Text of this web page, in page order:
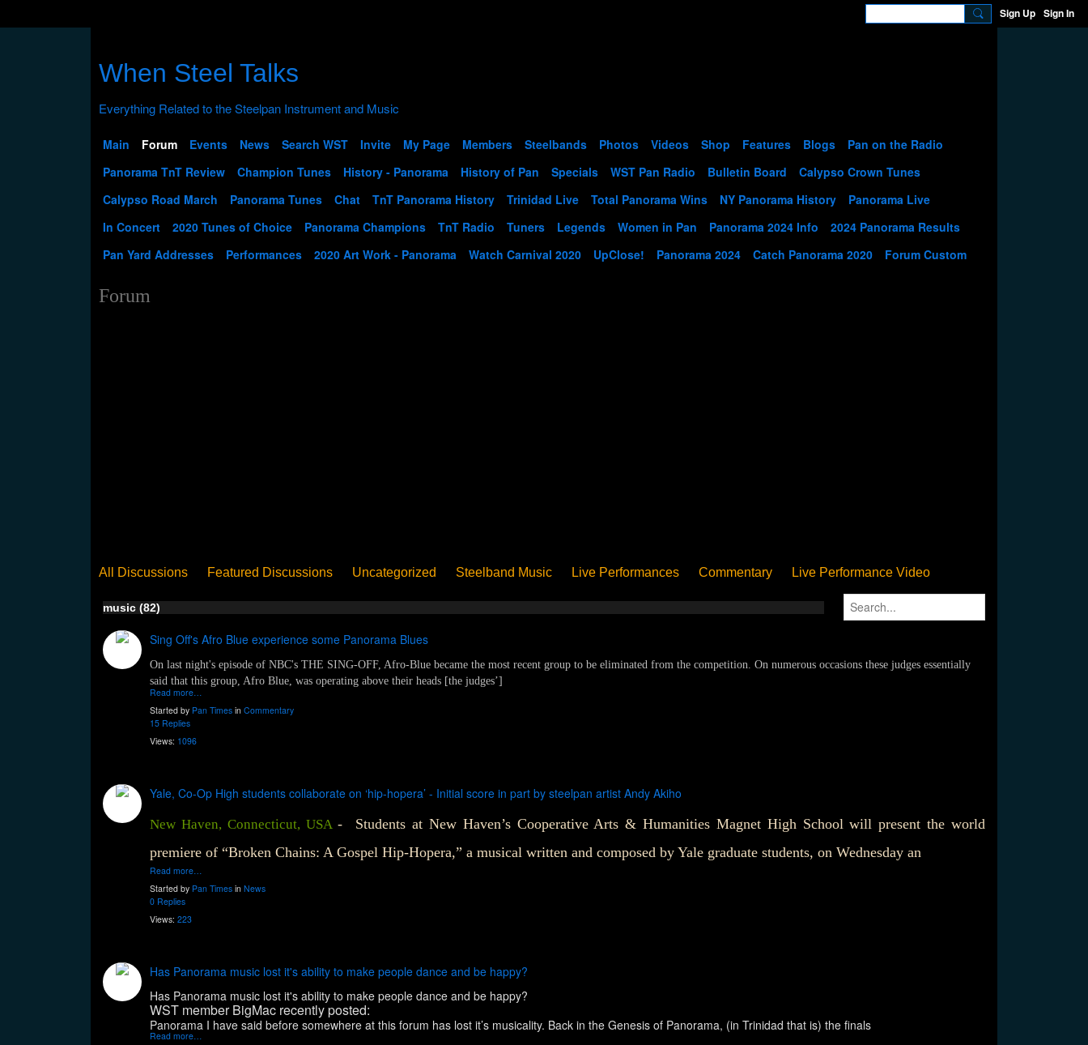
Sign Up Sign In
When Steel Talks
Main Forum Events News Search WST Invite My Page Members Steelbands Photos Videos Shop Features Blogs
Pan on the Radio
Panorama TnT Review
Champion Tunes History - Panorama History of Pan Specials WST Pan Radio Bulletin Board
Calypso Crown Tunes
Calypso Road March
Panorama Tunes Chat TnT Panorama History Trinidad Live Total Panorama Wins NY Panorama History
Panorama Live
In Concert
2020 Tunes of Choice Panorama Champions TnT Radio Tuners Legends Women in Pan Panorama 2024 Info
2024 Panorama Results
Pan Yard Addresses
Performances 2020 Art Work - Panorama Watch Carnival 2020 UpClose! Panorama 2024 Catch Panorama 2020 Forum Custom
Forum
All Discussions Featured Discussions Uncategorized Steelband Music Live Performances Commentary
Live Performance Video
When Steel Talks Exclusive
Upclose Education - Pan in School Concerts News PanoGrama Streamed Pan Podium
Birthday
music (82)
Sing Off's Afro Blue experience some Panorama Blues
On last night's episode of NBC's THE SING-OFF, Afro-Blue became the most recent group to be eliminated from the competition. On numerous occasions these judges essentially
said that this group, Afro Blue, was operating above their heads [the judges’]
Read more…
Started by Pan Times in Commentary
15 Replies
Views: 1096
Yale, Co-Op High students collaborate on ‘hip-hopera’ - Initial score in part by steelpan artist Andy Akiho
New Haven, Connecticut, USA - Students at New Haven’s Cooperative Arts & Humanities Magnet High School will present the world
premiere of “Broken Chains: A Gospel Hip-Hopera,” a musical written and composed by Yale graduate students, on Wednesday an
Read more…
Started by Pan Times in News
0 Replies
Views: 223
Has Panorama music lost it's ability to make people dance and be happy?
Has Panorama music lost it's ability to make people dance and be happy?
WST member BigMac recently posted:
Panorama I have said before somewhere at this forum has lost it’s musicality. Back in the Genesis of Panorama, (in Trinidad that is) the finals
Read more…